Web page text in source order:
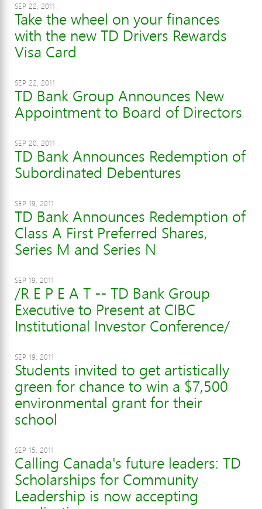
SEP 22, 2011
Take the wheel on your finances
with the new TD Drivers Rewards
Visa Card
SEP 22, 2011
TD Bank Group Announces New
Appointment to Board of Directors
SEP 20, 2011
TD Bank Announces Redemption of
Subordinated Debentures
SEP 19, 2011
TD Bank Announces Redemption of
Class A First Preferred Shares,
Series M and Series N
SEP 19, 2011
/R E P E A T -- TD Bank Group
Executive to Present at CIBC
Institutional Investor Conference/
SEP 19, 2011
Students invited to get artistically
green for chance to win a $7,500
environmental grant for their
school
SEP 15, 2011
Calling Canada's future leaders: TD
Scholarships for Community
Leadership is now accepting